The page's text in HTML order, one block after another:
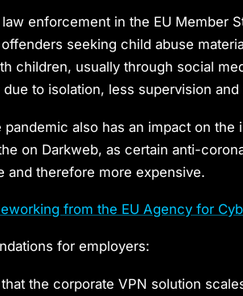
enforcement in the EU Member
seeking child abuse
children, usually through social
due to isolation, less supervision
pandemic also has an impact on
on Darkweb, as certain anti-
and therefore more expensive.
from the EU Agency for
for employers:
the corporate VPN solution